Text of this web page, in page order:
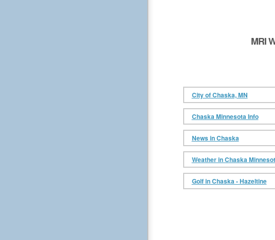
MRI
City of Chaska, MN
Chaska Minnesota Info
News in Chaska
Weather in Chaska
Golf in Chaska - Hazeltine